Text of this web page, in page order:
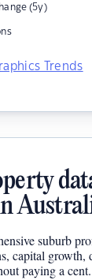
(5y)
Trends
suburb
capital growth,
paying a cent.